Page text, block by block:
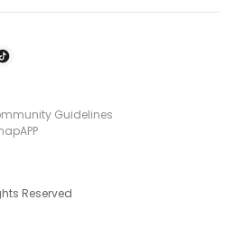
Guidelines
APP
Reserved